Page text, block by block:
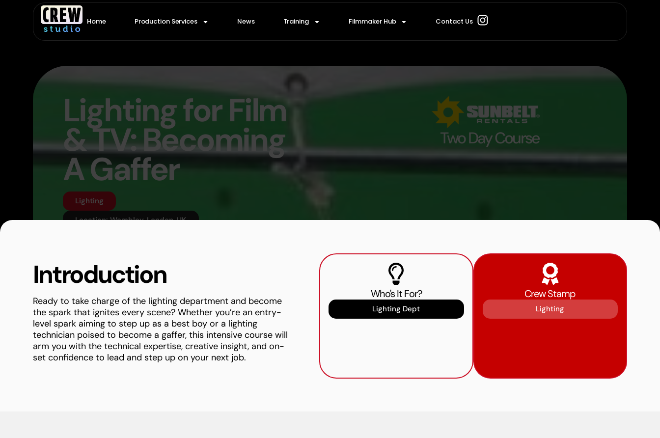
Home Production Services News Training Filmmaker Hub Contact Us
Lighting for Film
& TV: Becoming
A Gaffer
Lighting
Location: Wembley, London, UK
Two Day Course
Introduction
Ready to take charge of the lighting department and become
the spark that ignites every scene? Whether you’re an entry-
level spark aiming to step up as a best boy or a lighting
technician poised to become a gaffer, this intensive course will
arm you with the technical expertise, creative insight, and on-
set confidence to lead and step up on your next job.
Who's It For?
Lighting Dept
Crew Stamp
Lighting